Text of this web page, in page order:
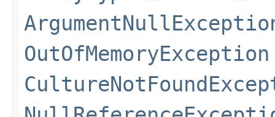
OutOfMemoryException